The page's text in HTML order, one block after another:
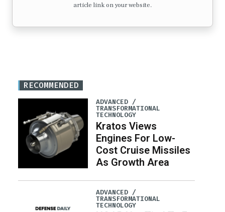
article link on your website.
RECOMMENDED
ADVANCED /
TRANSFORMATIONAL
TECHNOLOGY
Kratos Views
Engines For Low-
Cost Cruise Missiles
As Growth Area
ADVANCED /
TRANSFORMATIONAL
TECHNOLOGY